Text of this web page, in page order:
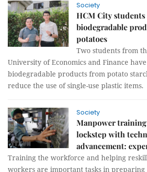
Society
HCM City students
biodegradable
potatoes
Two students from
University of Economics and Finance
biodegradable products from potato
reduce the use of single-use plastic items.
Society
Manpower training
lockstep with
advancement:
Training the workforce and helping
workers are important tasks in